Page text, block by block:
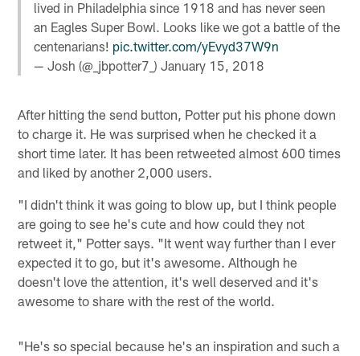
lived in Philadelphia since 1918 and has never seen
an Eagles Super Bowl. Looks like we got a battle of the
centenarians! pic.twitter.com/yEvyd37W9n
— Josh (@_jbpotter7_)January 15, 2018
After hitting the send button, Potter put his phone down
to charge it. He was surprised when he checked it a
short time later. It has been retweeted almost 600 times
and liked by another 2,000 users.
"I didn't think it was going to blow up, but I think people
are going to see he's cute and how could they not
retweet it," Potter says. "It went way further than I ever
expected it to go, but it's awesome. Although he
doesn't love the attention, it's well deserved and it's
awesome to share with the rest of the world.
"He's so special because he's an inspiration and such a